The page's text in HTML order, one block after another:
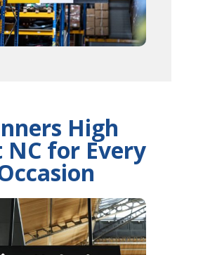
High
NC for Every